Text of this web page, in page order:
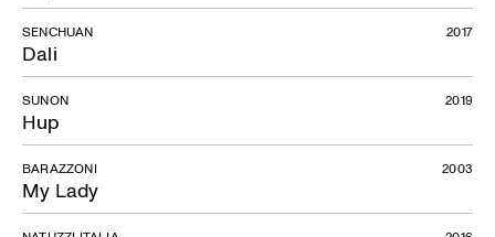
Dali
SENCHUAN 2017
Hup
SUNON 2019
My Lady
BARAZZONI 2003